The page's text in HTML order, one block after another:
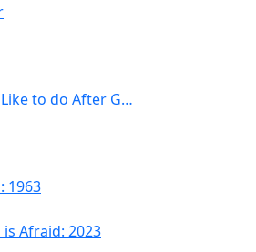
to do After G…
1963
is Afraid: 2023